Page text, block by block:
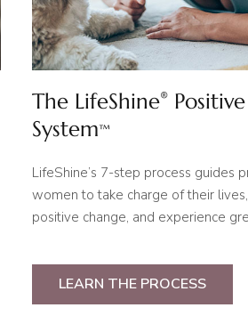
The LifeShine®
System™
LifeShine’s 7-step process guides
women to take charge of their
positive change, and experience
LEARN THE PROCESS